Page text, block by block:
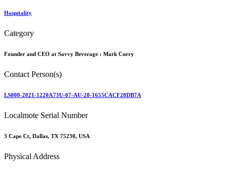
Hospitality
Category
Founder and CEO at Savvy Beverage : Mark Curry
Contact Person(s)
LS000-2021-1220A73U-07-AU-28-1655CACF28DB7A
Localmote Serial Number
3 Cape Ct, Dallas, TX 75230, USA
Physical Address